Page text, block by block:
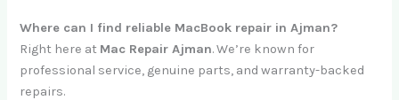
Where can I find reliable MacBook repair in Ajman?
Right here at Mac Repair Ajman. We’re known for
professional service, genuine parts, and warranty-backed
repairs.